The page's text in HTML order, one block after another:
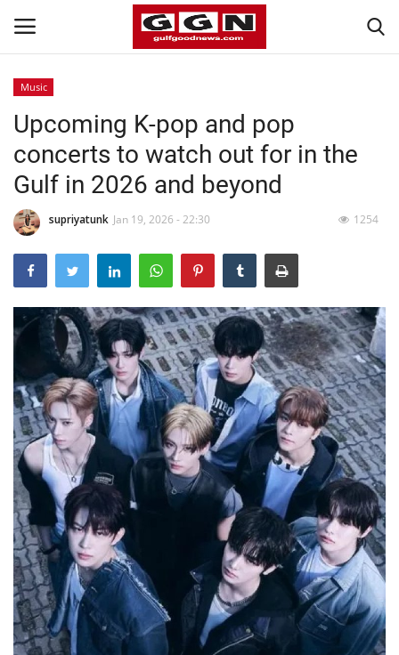
Home
Contact
Bahrain
#Trending
Media
Entertainment
Gulf News
Lifestyle
Personality
Sports
Business
Automobile
Music
Upcoming K-pop and pop
concerts to watch out for in the
Gulf in 2026 and beyond
supriyatunk Jan 19, 2026 - 22:30 1254